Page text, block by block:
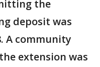
the
deposit was
A community
extension was